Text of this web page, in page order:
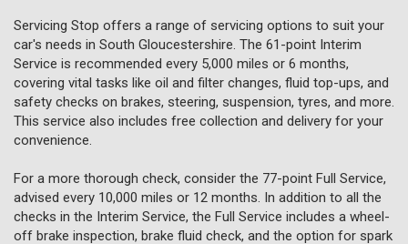
Servicing Stop offers a range of servicing options to suit your
car's needs in South Gloucestershire. The 61-point Interim
Service is recommended every 5,000 miles or 6 months,
covering vital tasks like oil and filter changes, fluid top-ups, and
safety checks on brakes, steering, suspension, tyres, and more.
This service also includes free collection and delivery for your
convenience.
For a more thorough check, consider the 77-point Full Service,
advised every 10,000 miles or 12 months. In addition to all the
checks in the Interim Service, the Full Service includes a wheel-
off brake inspection, brake fluid check, and the option for spark